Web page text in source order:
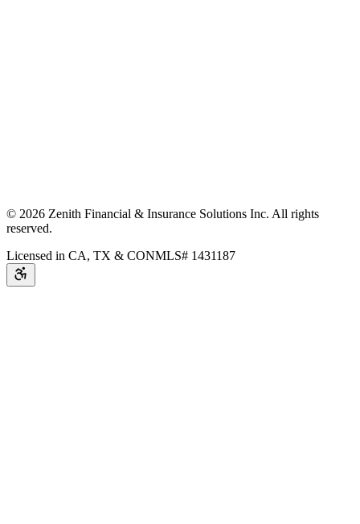
© 2026 Zenith Financial & Insurance Solutions Inc. All rights
reserved.
Licensed in CA, TX & CONMLS# 1431187